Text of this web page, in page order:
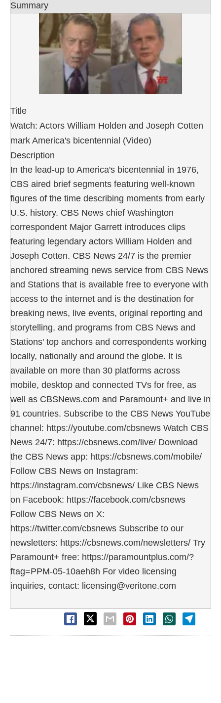
Summary
Title
Watch: Actors William Holden and Joseph Cotten
mark America's bicentennial (Video)
Description
In the lead-up to America's bicentennial in 1976,
CBS aired brief segments featuring well-known
figures of the time describing moments from early
U.S. history. CBS News chief Washington
correspondent Major Garrett introduces clips
featuring legendary actors William Holden and
Joseph Cotten. CBS News 24/7 is the premier
anchored streaming news service from CBS News
and Stations that is available free to everyone with
access to the internet and is the destination for
breaking news, live events, original reporting and
storytelling, and programs from CBS News and
Stations' top anchors and correspondents working
locally, nationally and around the globe. It is
available on more than 30 platforms across
mobile, desktop and connected TVs for free, as
well as CBSNews.com and Paramount+ and live in
91 countries. Subscribe to the CBS News YouTube
channel: https://youtube.com/cbsnews Watch CBS
News 24/7: https://cbsnews.com/live/ Download
the CBS News app: https://cbsnews.com/mobile/
Follow CBS News on Instagram:
https://instagram.com/cbsnews/ Like CBS News
on Facebook: https://facebook.com/cbsnews
Follow CBS News on X:
https://twitter.com/cbsnews Subscribe to our
newsletters: https://cbsnews.com/newsletters/ Try
Paramount+ free: https://paramountplus.com/?
ftag=PPM-05-10aeh8h For video licensing
inquiries, contact: licensing@veritone.com